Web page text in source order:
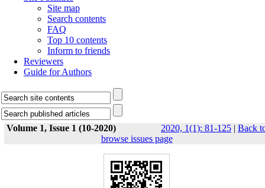
Site map
Search contents
FAQ
Top 10 contents
Inform to friends
Reviewers
Guide for Authors
Volume 1, Issue 1 (10-2020) 2020, 1(1): 81-125 | Back
browse issues page